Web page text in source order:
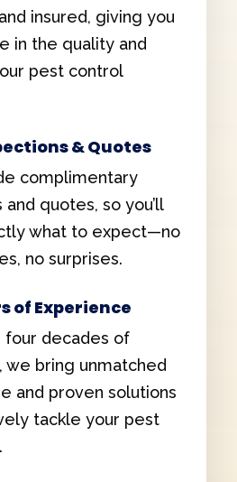
insured, giving you
in the quality and
pest control
& Quotes
complimentary
quotes, so you’ll
what to expect—no
no surprises.
of Experience
four decades of
we bring unmatched
and proven solutions
tackle your pest